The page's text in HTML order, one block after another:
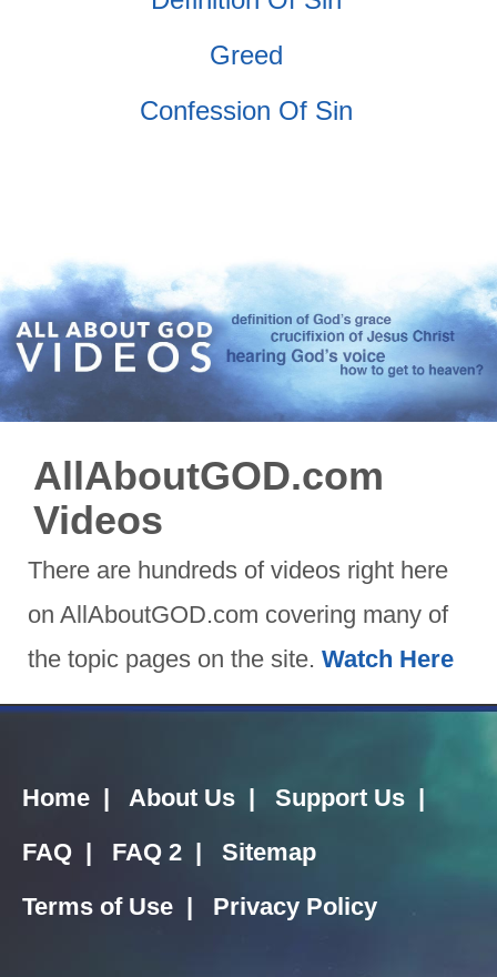
Greed
Confession Of Sin
AllAboutGOD.com
Videos
There are hundreds of videos right here
on AllAboutGOD.com covering many of
the topic pages on the site. Watch Here
Home | About Us | Support Us |
FAQ | FAQ 2 | Sitemap
Terms of Use | Privacy Policy